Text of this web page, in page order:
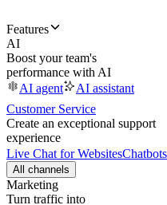
Features
AI
Boost your team's
performance with AI
AI agent
AI assistant
Customer Service
Create an exceptional support
experience
Live Chat for WebsitesChatbots
All channels
Marketing
Turn traffic into